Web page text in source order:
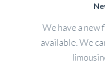
We have a new
available. We